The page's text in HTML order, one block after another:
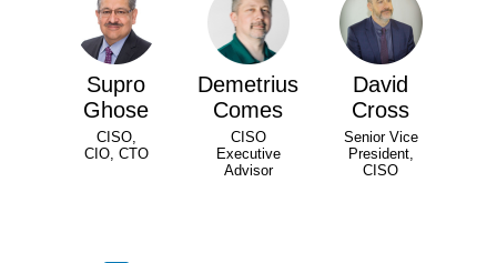
Supro
Ghose
CISO,
CIO, CTO
Demetrius
Comes
CISO
Executive
Advisor
David
Cross
Senior Vice
President,
CISO